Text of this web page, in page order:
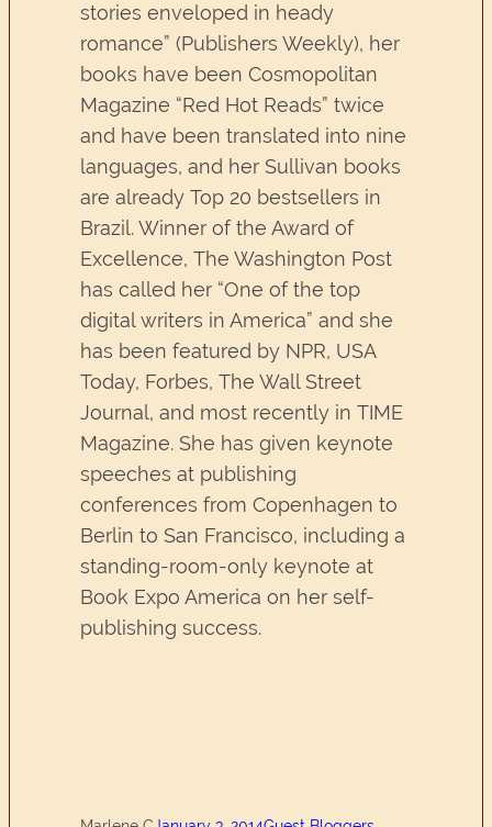
stories enveloped in heady
romance” (Publishers Weekly), her
books have been Cosmopolitan
Magazine “Red Hot Reads” twice
and have been translated into nine
languages, and her Sullivan books
are already Top 20 bestsellers in
Brazil. Winner of the Award of
Excellence, The Washington Post
has called her “One of the top
digital writers in America” and she
has been featured by NPR, USA
Today, Forbes, The Wall Street
Journal, and most recently in TIME
Magazine. She has given keynote
speeches at publishing
conferences from Copenhagen to
Berlin to San Francisco, including a
standing-room-only keynote at
Book Expo America on her self-
publishing success.